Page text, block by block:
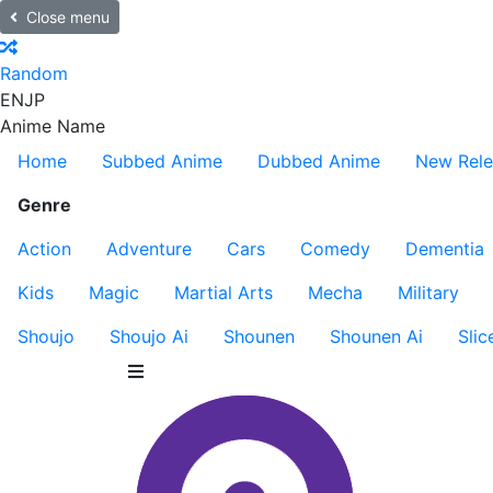
Close menu
Random
ENJP
Anime Name
Home
Subbed Anime Dubbed Anime New
Genre
Action
Adventure Cars Comedy Dementia
Kids
Magic Martial Arts Mecha Military
Shoujo
Shoujo Ai Shounen Shounen Ai